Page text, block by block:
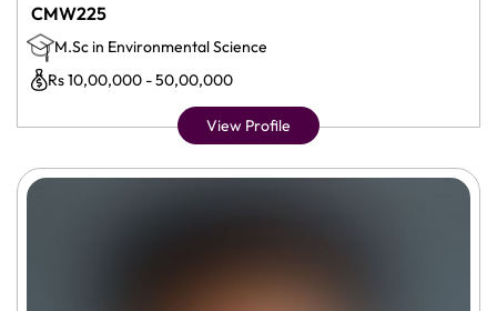
CMW225
M.Sc in Environmental Science
Rs 10,00,000 - 50,00,000
View Profile